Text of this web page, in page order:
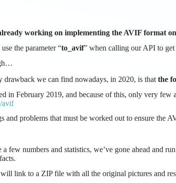
working on implementing the AVIF format
the parameter “to_avif” when calling our API to
drawback we can find nowadays, in 2020, is that the
in February 2019, and because of this, only very
avif
and problems that must be worked out to ensure the
few numbers and statistics, we’ve gone ahead and
link to a ZIP file with all the original pictures and